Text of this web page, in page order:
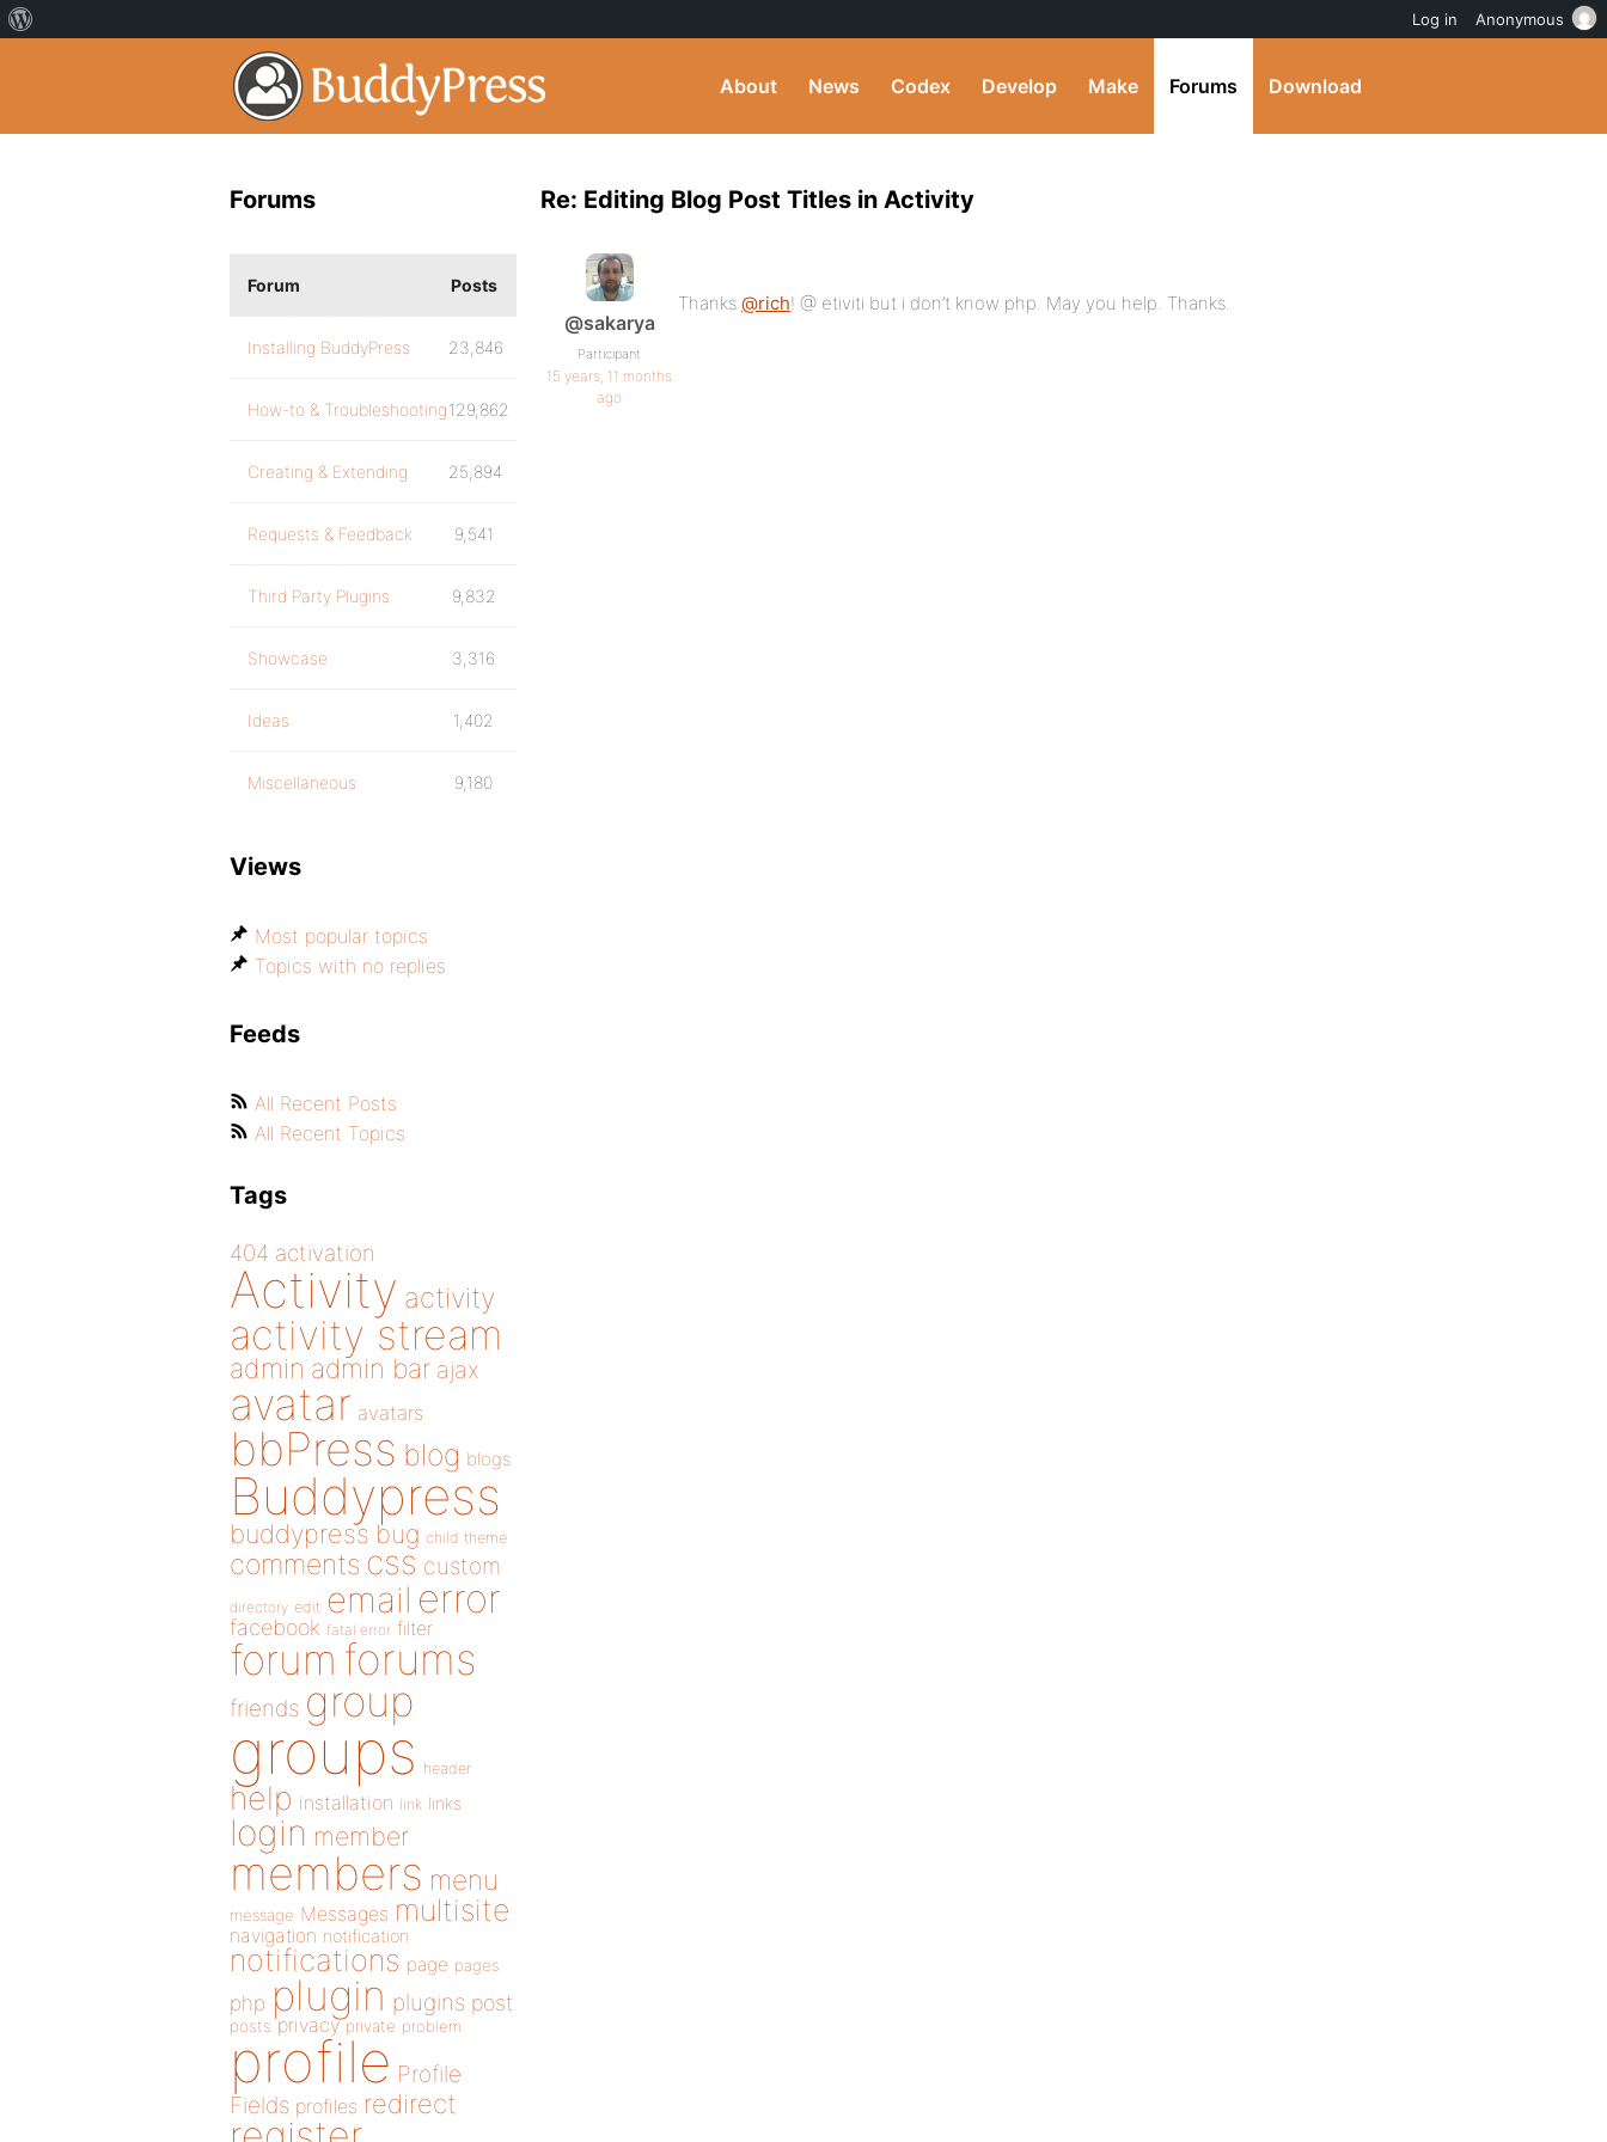
About News Codex Develop Make Forums Download
Re: Editing Blog Post Titles in Activity
@sakarya
Participant
15 years, 11 months
ago
Thanks @rich! @ etiviti but i don’t know php. May you help. Thanks.
Forums
Forum Posts
Installing BuddyPress 23,846
How-to & Troubleshooting129,862
Creating & Extending 25,894
Requests & Feedback 9,541
Third Party Plugins 9,832
Showcase 3,316
Ideas 1,402
Miscellaneous 9,180
Views
Most popular topics
Topics with no replies
Feeds
All Recent Posts
All Recent Topics
Tags
404 activation
Activity activity
activity stream
admin admin bar ajax
avatar avatars
bbPress blog blogs
Buddypress
buddypress bug child theme
comments css custom
directory edit email error
facebook fatal error filter
forum forums
friends group
groups header
help installation link links
login member
members menu
message Messages multisite
navigation notification
notifications page pages
php plugin plugins post
posts privacy private problem
profile Profile
Fields profiles redirect
Log in Anonymous